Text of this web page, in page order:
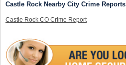
Castle Rock Nearby City Crime Reports
Castle Rock CO Crime Report